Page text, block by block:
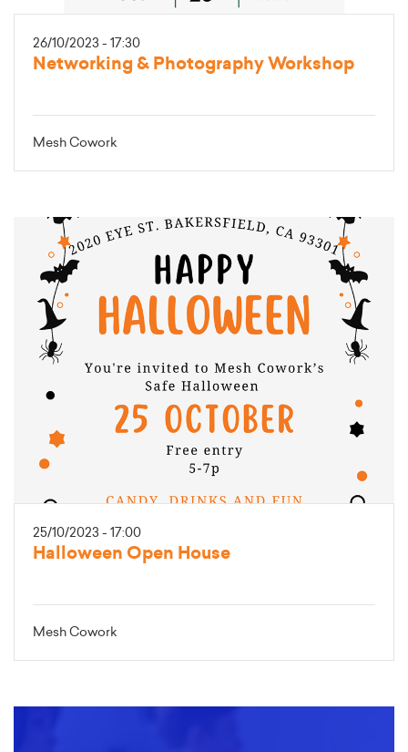
26/10/2023 - 17:30
Networking & Photography Workshop
Mesh Cowork
25/10/2023 - 17:00
Halloween Open House
Mesh Cowork